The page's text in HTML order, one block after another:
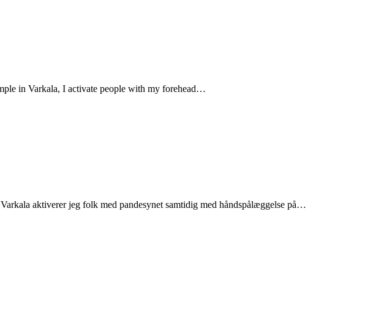
in Varkala, I activate people with my forehead…
aktiverer jeg folk med pandesynet samtidig med håndspålæggelse på…